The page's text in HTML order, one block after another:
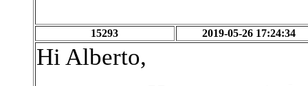
15293 2019-05-26 17:24:34
Hi Alberto,